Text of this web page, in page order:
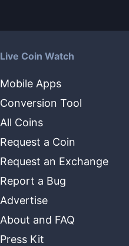
Live Coin Watch
Mobile Apps
Conversion Tool
All Coins
Request a Coin
Request an Exchange
Report a Bug
Advertise
About and FAQ
Press Kit